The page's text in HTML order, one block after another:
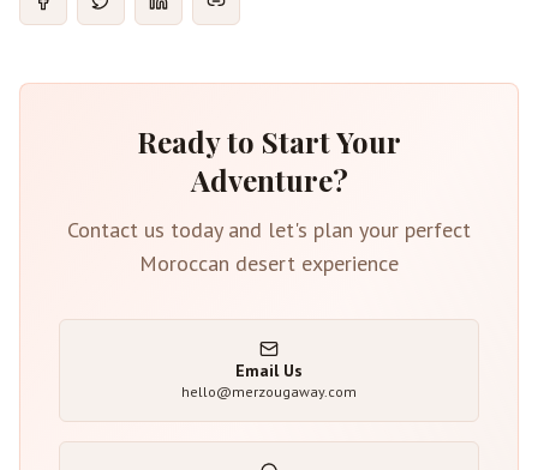
Ready to Start Your
Adventure?
Contact us today and let's plan your perfect
Moroccan desert experience
Email Us
hello@merzougaway.com